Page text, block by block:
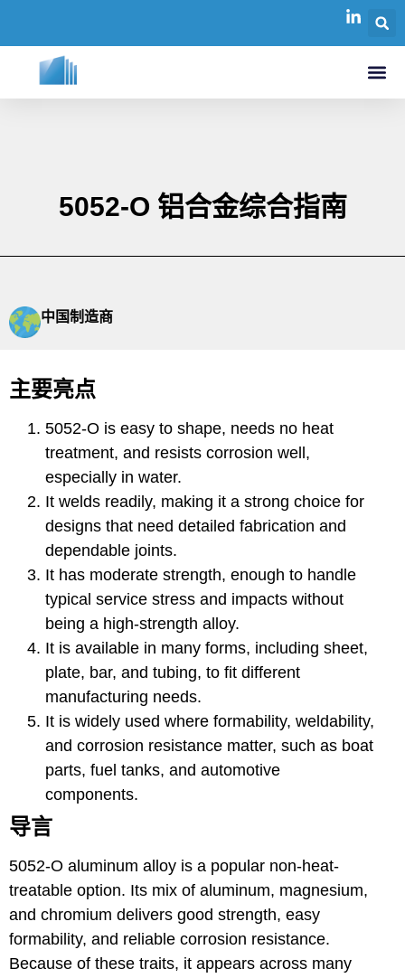
5052-O 铝合金综合指南
中国制造商
主要亮点
5052-O is easy to shape, needs no heat
treatment, and resists corrosion well,
especially in water.
It welds readily, making it a strong choice for
designs that need detailed fabrication and
dependable joints.
It has moderate strength, enough to handle
typical service stress and impacts without
being a high-strength alloy.
It is available in many forms, including sheet,
plate, bar, and tubing, to fit different
manufacturing needs.
It is widely used where formability, weldability,
and corrosion resistance matter, such as boat
parts, fuel tanks, and automotive
components.
导言
5052-O aluminum alloy is a popular non-heat-
treatable option. Its mix of aluminum, magnesium,
and chromium delivers good strength, easy
formability, and reliable corrosion resistance.
Because of these traits, it appears across many